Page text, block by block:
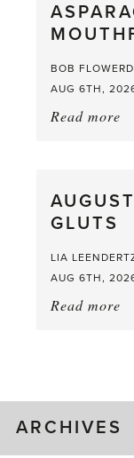
BOB
AUG 6TH,
Read more
a
GLUTS
LIA
AUG 6TH,
Read more
ARCHIVES